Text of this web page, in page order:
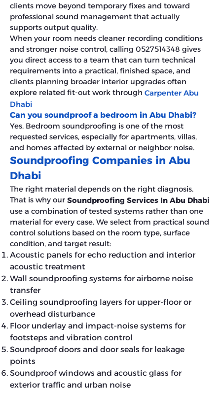
clients move beyond temporary fixes and toward
professional sound management that actually
supports output quality.
When your room needs cleaner recording conditions
and stronger noise control, calling 0527514348 gives
you direct access to a team that can turn technical
requirements into a practical, finished space, and
clients planning broader interior upgrades often
explore related fit-out work through Carpenter Abu
Dhabi
Can you soundproof a bedroom in Abu Dhabi?
Yes. Bedroom soundproofing is one of the most
requested services, especially for apartments, villas,
and homes affected by external or neighbor noise.
Soundproofing Companies in Abu
Dhabi
The right material depends on the right diagnosis.
That is why our Soundproofing Services In Abu Dhabi
use a combination of tested systems rather than one
material for every case. We select from practical sound
control solutions based on the room type, surface
condition, and target result:
Acoustic panels for echo reduction and interior
acoustic treatment
Wall soundproofing systems for airborne noise
transfer
Ceiling soundproofing layers for upper-floor or
overhead disturbance
Floor underlay and impact-noise systems for
footsteps and vibration control
Soundproof doors and door seals for leakage
points
Soundproof windows and acoustic glass for
exterior traffic and urban noise